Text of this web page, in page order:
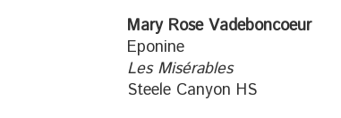
Mary Rose Vadeboncoeur
Eponine
Les Misérables
Steele Canyon HS